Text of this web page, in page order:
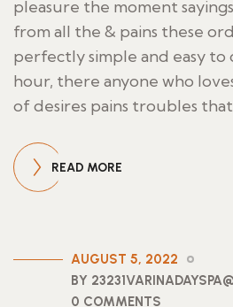
pleasure the moment
from all the & pains these
perfectly simple and easy to
hour, there anyone who
of desires pains troubles
READ MORE
AUGUST 5, 2022
BY
0 COMMENTS